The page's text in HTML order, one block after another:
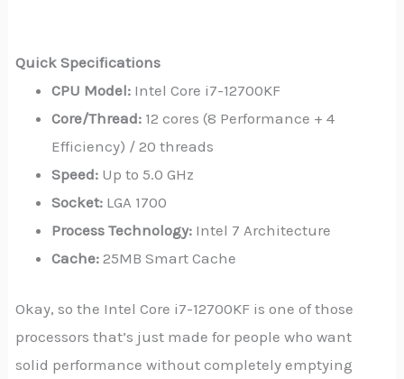
Quick Specifications
CPU Model: Intel Core i7-12700KF
Core/Thread: 12 cores (8 Performance + 4
Efficiency) / 20 threads
Speed: Up to 5.0 GHz
Socket: LGA 1700
Process Technology: Intel 7 Architecture
Cache: 25MB Smart Cache
Okay, so the Intel Core i7-12700KF is one of those
processors that’s just made for people who want
solid performance without completely emptying